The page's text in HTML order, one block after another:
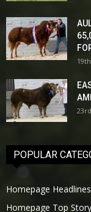
POPULAR
Homepage Headlines
Homepage Top Story